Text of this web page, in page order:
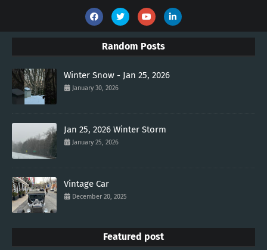
Random Posts
Winter Snow - Jan 25, 2026
January 30, 2026
Jan 25, 2026 Winter Storm
January 25, 2026
Vintage Car
December 20, 2025
Featured post